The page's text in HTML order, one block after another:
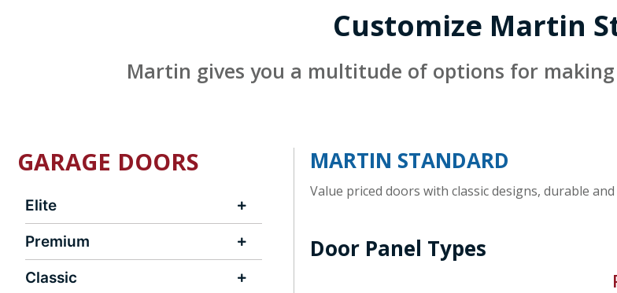
Customize Martin
Martin gives you a multitude of options for
GARAGE DOORS
Elite
Premium
Classic
MARTIN STANDARD
Value priced doors with classic designs, durable
Door Panel Types